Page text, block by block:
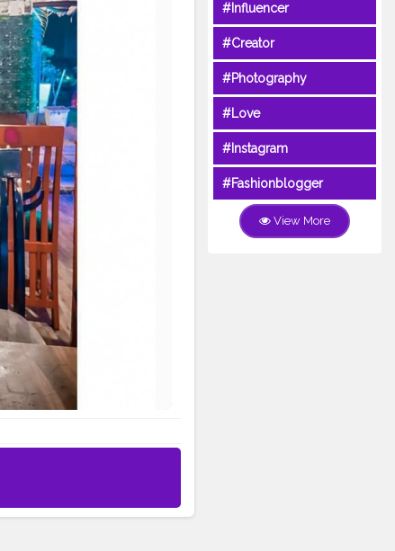
#Influencer
#Creator
#Photography
#Love
#Instagram
#Fashionblogger
View More